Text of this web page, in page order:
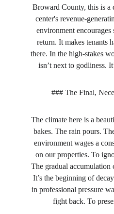
Broward County, this is a
center's revenue-
environment
return. It makes tenants
there. In the high-stakes
isn’t next to godliness.
### The Final,
The climate here is a
bakes. The rain pours.
environment wages a
on our properties. To
The gradual accumulation
It’s the beginning of
in professional pressure
fight back. To